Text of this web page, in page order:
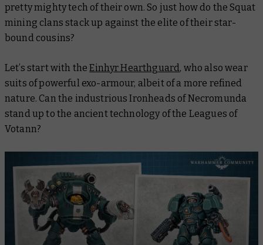
pretty mighty tech of their own. So just how do the Squat
mining clans stack up against the elite of their star-
bound cousins?
Let’s start with theEinhyr Hearthguard , who also wear
suits of powerful exo-armour, albeit of a more refined
nature. Can the industrious Ironheads of Necromunda
stand up to the ancient technology of the Leagues of
Votann?